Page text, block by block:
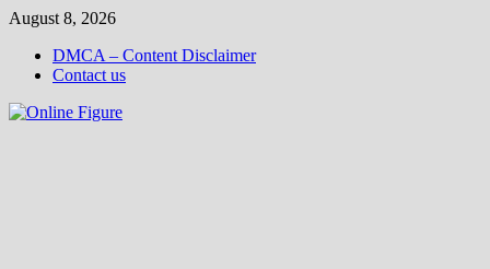
Skip
content
August 8, 2026
DMCA – Content Disclaimer
Contact us